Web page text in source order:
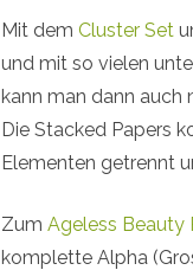
Mit demCluster Set
und mit so vielen
kann man dann auch
Die Stacked Papers
Elementen getrennt
ZumAgeless Beauty
komplette Alpha